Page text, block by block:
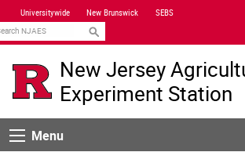
Skip
Navigation
Universitywide New Brunswick SEBS
New Jersey
Experiment Station
MenuMenu